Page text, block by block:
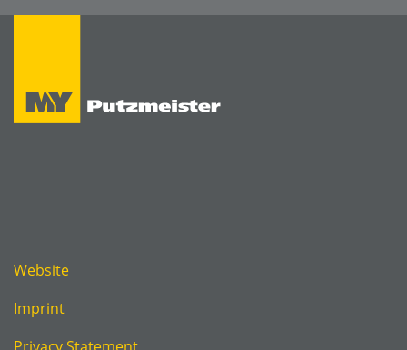
Website
Imprint